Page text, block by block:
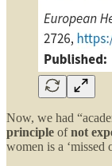
Now, we had
principle ofnot
women is a ‘missed